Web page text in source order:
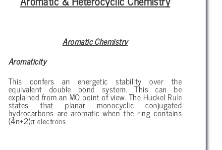
Aromatic Chemistry
Aromaticity
This confers an energetic stability over the
equivalent double bond system. This can be
explained from an MO point of view. The Huckel Rule
states that planar monocyclic conjugated
hydrocarbons are aromatic when the ring contains
(4n+2)π electrons.